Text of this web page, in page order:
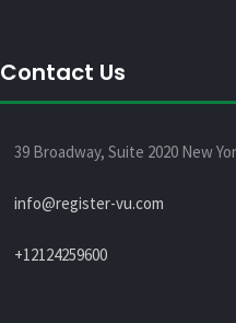
Contact Us
39 Broadway, Suite 2020 New
info@register-vu.com
+12124259600